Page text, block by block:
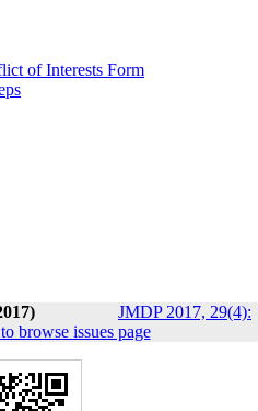
of Interests Form
JMDP 2017, 29(4):
browse issues page